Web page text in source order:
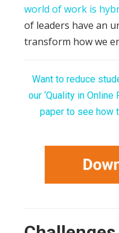
world of work is
of leaders have an
transform how we
Want to reduce
our ‘Quality in
paper to see how